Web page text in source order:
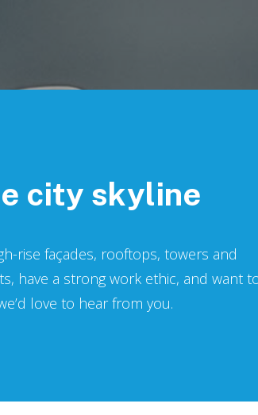
city skyline
rise façades, rooftops, towers and
have a strong work ethic, and want
love to hear from you.